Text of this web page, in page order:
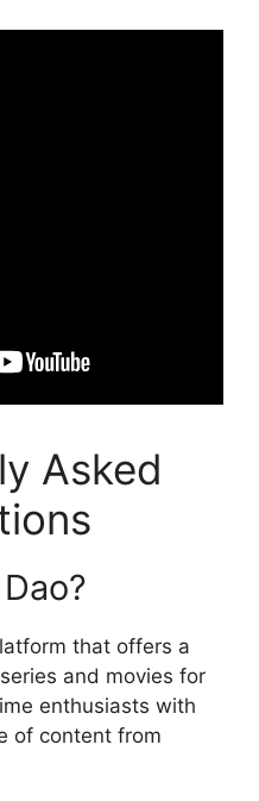
Asked
that offers a
and movies for
enthusiasts with
of content from